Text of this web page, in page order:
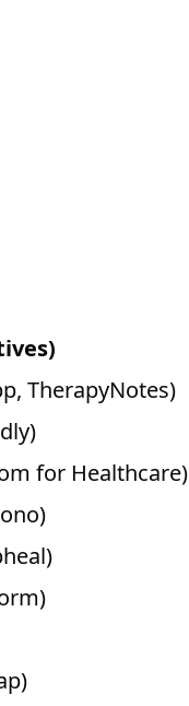
TherapyNotes)
for Healthcare)